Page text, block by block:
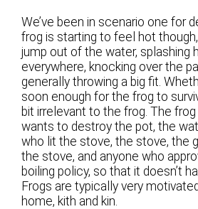
We’ve been in scenario one for
frog is starting to feel hot
jump out of the water, splashing
everywhere, knocking over the
generally throwing a big fit.
soon enough for the frog to
bit irrelevant to the frog. The
wants to destroy the pot, the
who lit the stove, the stove, the
the stove, and anyone who
boiling policy, so that it doesn’t
Frogs are typically very
home, kith and kin.